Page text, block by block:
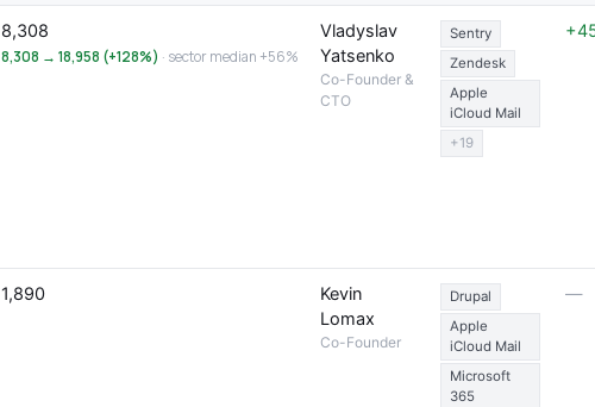
8,308
8,308 → 18,958 (+128%) · sector median +56%
Vladyslav
Yatsenko
Co-Founder &
CTO
Sentry
Zendesk
Apple
iCloud Mail
+19
1,890
Kevin
Lomax
Co-Founder
Drupal
Apple
iCloud Mail
Microsoft
365
—